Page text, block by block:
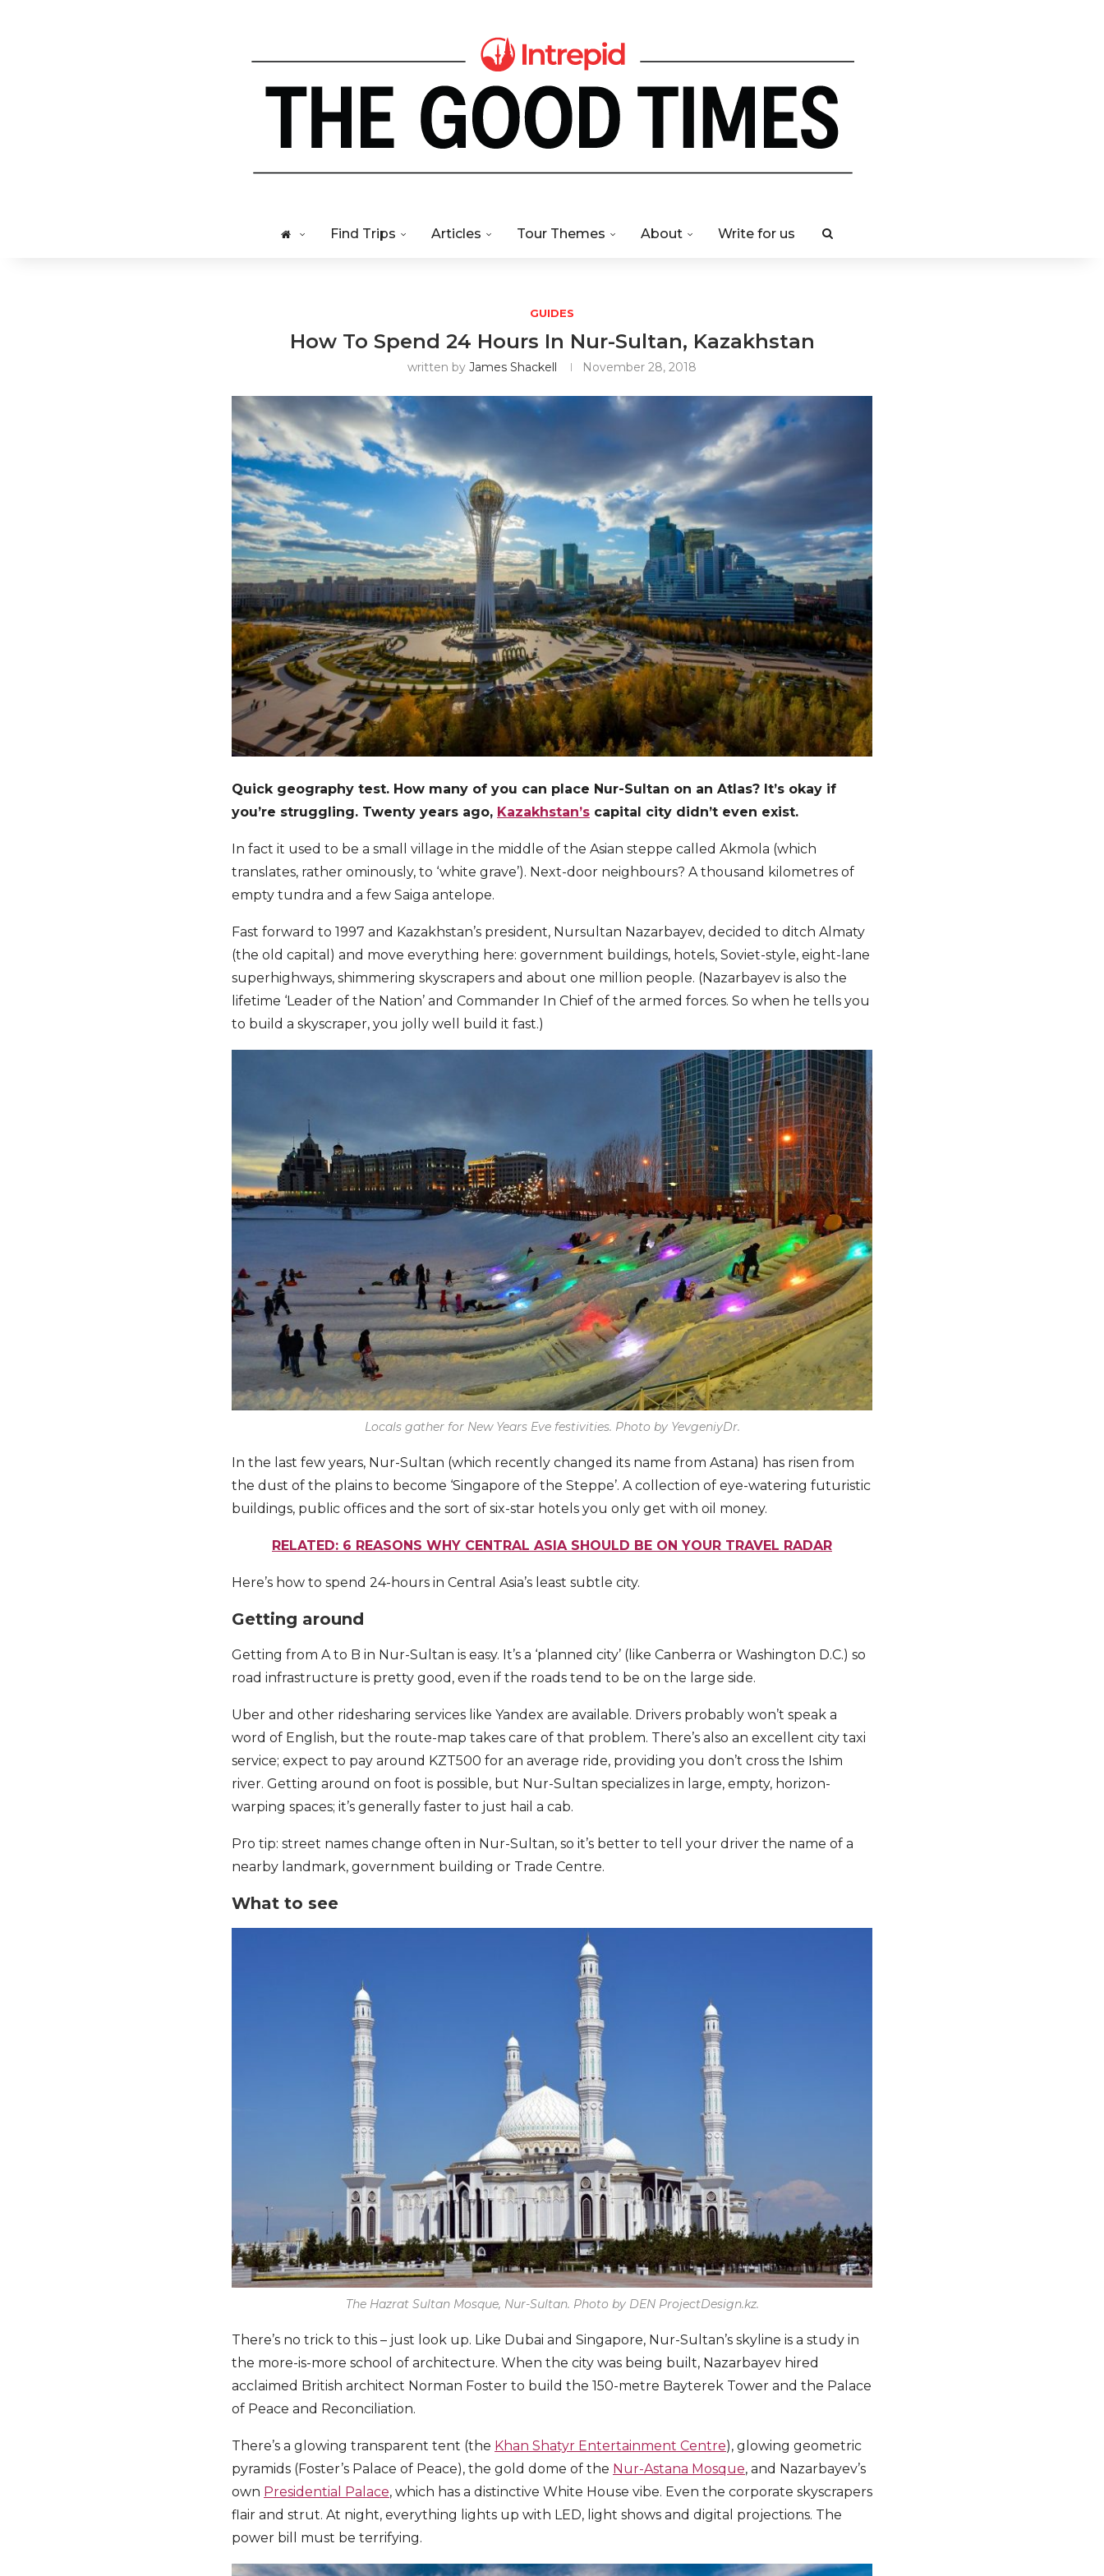
Find Trips Articles Tour Themes About Write for us
GUIDES
How To Spend 24 Hours In Nur-Sultan, Kazakhstan
written by James Shackell November 28, 2018
Quick geography test. How many of you can place Nur-Sultan on an Atlas? It’s okay if
you’re struggling. Twenty years ago, Kazakhstan’s capital city didn’t even exist.
In fact it used to be a small village in the middle of the Asian steppe called Akmola (which
translates, rather ominously, to ‘white grave’). Next-door neighbours? A thousand kilometres of
empty tundra and a few Saiga antelope.
Fast forward to 1997 and Kazakhstan’s president, Nursultan Nazarbayev, decided to ditch Almaty
(the old capital) and move everything here: government buildings, hotels, Soviet-style, eight-lane
superhighways, shimmering skyscrapers and about one million people. (Nazarbayev is also the
lifetime ‘Leader of the Nation’ and Commander In Chief of the armed forces. So when he tells you
to build a skyscraper, you jolly well build it fast.)
Locals gather for New Years Eve festivities. Photo by YevgeniyDr.
In the last few years, Nur-Sultan (which recently changed its name from Astana) has risen from
the dust of the plains to become ‘Singapore of the Steppe’. A collection of eye-watering futuristic
buildings, public offices and the sort of six-star hotels you only get with oil money.
RELATED: 6 REASONS WHY CENTRAL ASIA SHOULD BE ON YOUR TRAVEL RADAR
Here’s how to spend 24-hours in Central Asia’s least subtle city.
Getting around
Getting from A to B in Nur-Sultan is easy. It’s a ‘planned city’ (like Canberra or Washington D.C.) so
road infrastructure is pretty good, even if the roads tend to be on the large side.
Uber and other ridesharing services like Yandex are available. Drivers probably won’t speak a
word of English, but the route-map takes care of that problem. There’s also an excellent city taxi
service; expect to pay around KZT500 for an average ride, providing you don’t cross the Ishim
river. Getting around on foot is possible, but Nur-Sultan specializes in large, empty, horizon-
warping spaces; it’s generally faster to just hail a cab.
Pro tip: street names change often in Nur-Sultan, so it’s better to tell your driver the name of a
nearby landmark, government building or Trade Centre.
What to see
The Hazrat Sultan Mosque, Nur-Sultan. Photo by DEN ProjectDesign.kz.
There’s no trick to this – just look up. Like Dubai and Singapore, Nur-Sultan’s skyline is a study in
the more-is-more school of architecture. When the city was being built, Nazarbayev hired
acclaimed British architect Norman Foster to build the 150-metre Bayterek Tower and the Palace
of Peace and Reconciliation.
There’s a glowing transparent tent (the Khan Shatyr Entertainment Centre), glowing geometric
pyramids (Foster’s Palace of Peace), the gold dome of the Nur-Astana Mosque, and Nazarbayev’s
own Presidential Palace, which has a distinctive White House vibe. Even the corporate skyscrapers
flair and strut. At night, everything lights up with LED, light shows and digital projections. The
power bill must be terrifying.